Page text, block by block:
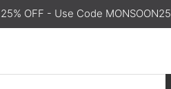
| 25% OFF - Use Code MONSOON25